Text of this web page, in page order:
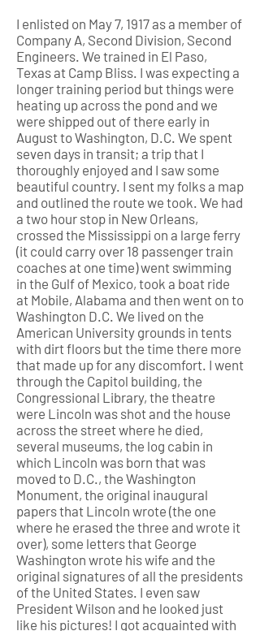
I enlisted on May 7, 1917 as a member of
Company A, Second Division, Second
Engineers. We trained in El Paso,
Texas at Camp Bliss. I was expecting a
longer training period but things were
heating up across the pond and we
were shipped out of there early in
August to Washington, D.C. We spent
seven days in transit; a trip that I
thoroughly enjoyed and I saw some
beautiful country. I sent my folks a map
and outlined the route we took. We had
a two hour stop in New Orleans,
crossed the Mississippi on a large ferry
(it could carry over 18 passenger train
coaches at one time) went swimming
in the Gulf of Mexico, took a boat ride
at Mobile, Alabama and then went on to
Washington D.C. We lived on the
American University grounds in tents
with dirt floors but the time there more
that made up for any discomfort. I went
through the Capitol building, the
Congressional Library, the theatre
were Lincoln was shot and the house
across the street where he died,
several museums, the log cabin in
which Lincoln was born that was
moved to D.C., the Washington
Monument, the original inaugural
papers that Lincoln wrote (the one
where he erased the three and wrote it
over), some letters that George
Washington wrote his wife and the
original signatures of all the presidents
of the United States. I even saw
President Wilson and he looked just
like his pictures! I got acquainted with